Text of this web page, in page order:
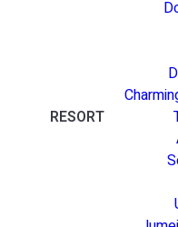
RESORT